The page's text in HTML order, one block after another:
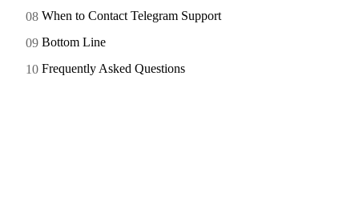
When to Contact Telegram Support
Bottom Line
Frequently Asked Questions